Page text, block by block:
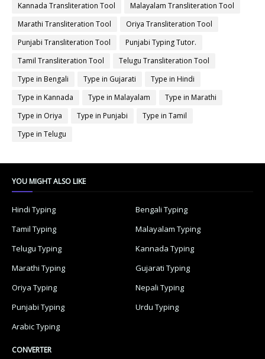
Kannada Transliteration Tool
Malayalam Transliteration Tool
Marathi Transliteration Tool
Oriya Transliteration Tool
Punjabi Transliteration Tool
Punjabi Typing Tutor.
Tamil Transliteration Tool
Telugu Transliteration Tool
Type in Bengali
Type in Gujarati
Type in Hindi
Type in Kannada
Type in Malayalam
Type in Marathi
Type in Oriya
Type in Punjabi
Type in Tamil
Type in Telugu
YOU MIGHT ALSO LIKE
Hindi Typing
Bengali Typing
Tamil Typing
Malayalam Typing
Telugu Typing
Kannada Typing
Marathi Typing
Gujarati Typing
Oriya Typing
Nepali Typing
Punjabi Typing
Urdu Typing
Arabic Typing
CONVERTER